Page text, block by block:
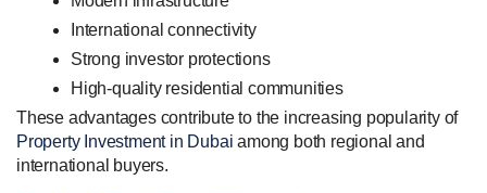
International connectivity
Strong investor protections
High-quality residential communities
These advantages contribute to the increasing popularity of
Property Investment in Dubai among both regional and
international buyers.